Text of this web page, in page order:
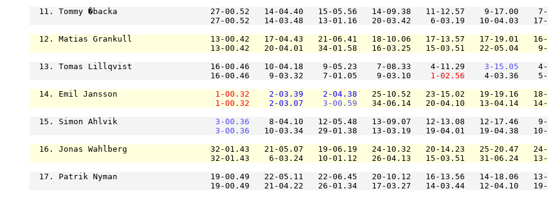
11. Tommy �backa                   27-00.52   14-04.40   15-05.56   14-09.38   11-12.57    9-17.00
27-00.52   14-03.48   13-01.16   20-03.42    6-03.19   10-
12. Matias Grankull                13-00.42   17-04.43   21-06.41   18-10.06   17-13.57   17-19.01
13-00.42   20-04.01   34-01.58   16-03.25   15-03.51   22-
  13. Tomas Lillqvist                16-00.46   10-04.18    9-05.23    7-08.33    4-11.29
3-15.05
                                     16-00.46    9-03.32    7-01.05    9-03.10
1-02.56
4-03.36
  14. Emil Jansson
1-00.32 2-03.39 2-04.38
25-10.52   23-15.02   19-19.16
1-00.32
2-03.07 3-00.59
34-06.14   20-04.10   13-04.14
  15. Simon Ahlvik
3-00.36
8-04.10   12-05.48   13-09.07   12-13.08   12-17.46
3-00.36
10-03.34   29-01.38   13-03.19   19-04.01   19-04.38
16. Jonas Wahlberg                 32-01.43   21-05.07   19-06.19   24-10.32   20-14.23   25-20.47
32-01.43    6-03.24   10-01.12   26-04.13   15-03.51   31-
17. Patrik Nyman                   19-00.49   22-05.11   22-06.45   20-10.12   16-13.56   14-18.06
19-00.49   21-04.22   26-01.34   17-03.27   14-03.44   12-